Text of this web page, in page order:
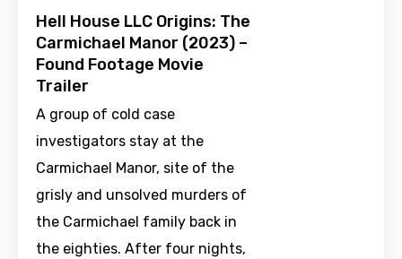
Hell House LLC Origins: The
Carmichael Manor (2023) –
Found Footage Movie
Trailer
A group of cold case
investigators stay at the
Carmichael Manor, site of the
grisly and unsolved murders of
the Carmichael family back in
the eighties. After four nights,